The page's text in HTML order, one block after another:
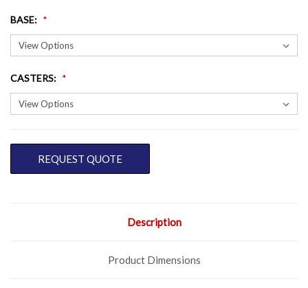
BASE:
CASTERS:
CURRENTREQUEST QUOTE
Description
Product Dimensions